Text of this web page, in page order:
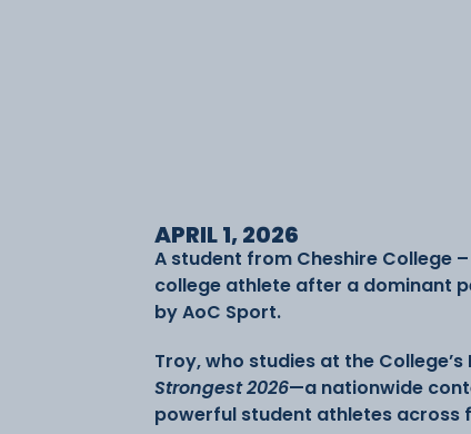
APRIL 1, 2026
A student from Cheshire College
college athlete after a dominant
by AoC Sport.
Troy, who studies at the
Strongest 2026—a nationwide
powerful student athletes across